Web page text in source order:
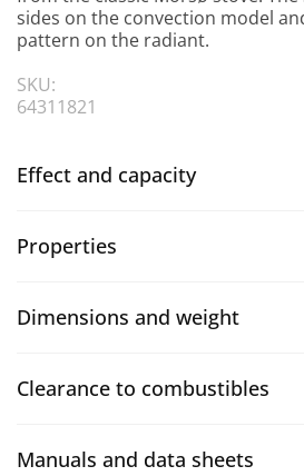
sides on the convection model
pattern on the radiant.
SKU:
64311821
Effect and capacity
Properties
Dimensions and weight
Clearance to combustibles
Manuals and data sheets